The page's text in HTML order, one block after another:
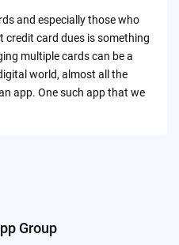
and especially those who
credit card dues is something
multiple cards can be a
world, almost all the
app. One such app that we
Group